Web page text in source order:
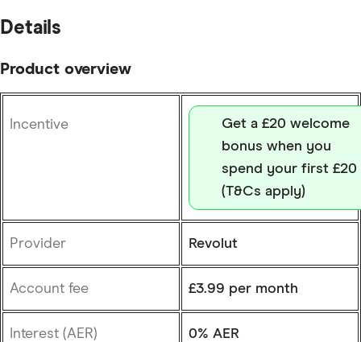
Details
Product overview
Incentive
Get a £20 welcome
bonus when you
spend your first £20
(T&Cs apply)
Provider Revolut
Account fee £3.99 per month
Interest (AER) 0% AER